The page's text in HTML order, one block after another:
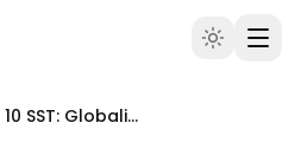
CBSE Class 10 SST: Globalisation and Economy — Economics Notes 2026